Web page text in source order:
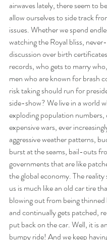
airwaves lately, there seem to
allow ourselves to side track
issues. Whether we spend
watching the Royal bliss,
discussion over birth
records, who gets to marry
men who are known for brash
risk taking should run for
side-show? We live in a world
exploding population numbers,
expensive wars, ever
aggressive weather patterns,
burst at the seams, bail-outs
governments that are like
the global economy. The
us is much like an old car tire
blowing out from being thinned
and continually gets patched,
put back on the car. Well, it is
bumpy ride! And we keep